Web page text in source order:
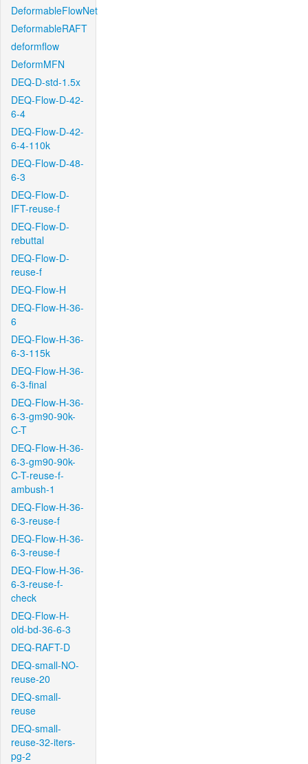
DeformableFlowNet
DeformableRAFT
deformflow
DeformMFN
DEQ-D-std-1.5x
DEQ-Flow-D-42-
6-4
DEQ-Flow-D-42-
6-4-110k
DEQ-Flow-D-48-
6-3
DEQ-Flow-D-
IFT-reuse-f
DEQ-Flow-D-
rebuttal
DEQ-Flow-D-
reuse-f
DEQ-Flow-H
DEQ-Flow-H-36-
6
DEQ-Flow-H-36-
6-3-115k
DEQ-Flow-H-36-
6-3-final
DEQ-Flow-H-36-
6-3-gm90-90k-
C-T
DEQ-Flow-H-36-
6-3-gm90-90k-
C-T-reuse-f-
ambush-1
DEQ-Flow-H-36-
6-3-reuse-f
DEQ-Flow-H-36-
6-3-reuse-f
DEQ-Flow-H-36-
6-3-reuse-f-
check
DEQ-Flow-H-
old-bd-36-6-3
DEQ-RAFT-D
DEQ-small-NO-
reuse-20
DEQ-small-
reuse
DEQ-small-
reuse-32-iters-
pg-2